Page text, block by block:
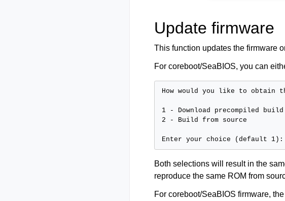
Update firmware
This function updates the firmware
For coreboot/SeaBIOS, you can
How would you like to obtain
1 - Download precompiled build
2 - Build from source
Both selections will result in the
reproduce the same ROM from
For coreboot/SeaBIOS firmware,